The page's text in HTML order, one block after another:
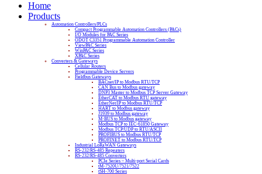
Home
Products
Automation Controllers/PLCs
Compact Programmable Automation Controllers (PACs)
I/O Modules for PAC Series
ODOT C3351 Programmable Automation Controller
ViewPAC Series
WinPAC Series
XPAC Series
Converters & Gateways
Cellular Routers
Programmable Device Servers
Fieldbus Gateways
BACnet/IP to Modbus RTU/TCP
CAN Bus to Modbus gateway
DNP3 Master to Modbus TCP Server Gateway
EtherCAT to Modbus RTU gateway
EtherNet/IP to Modbus RTU/TCP
HART to Modbus gateway
J1939 to Modbus gateway
M-BUS to Modbus gateway
Modbus TCP to IEC-61850 Gateway
Modbus TCP/UDP to RTU/ASCII
PROFIBUS to Modbus RTU/TCP
PROFINET to Modbus RTU/TCP
Industrial LoRaWAN Gateways
RS-232/RS-485 Repeaters
RS-232/RS-485 Converters
PCIe Series – Multi-port Serial Cards
tM-7520U/7521/7522
tSH-700 Series